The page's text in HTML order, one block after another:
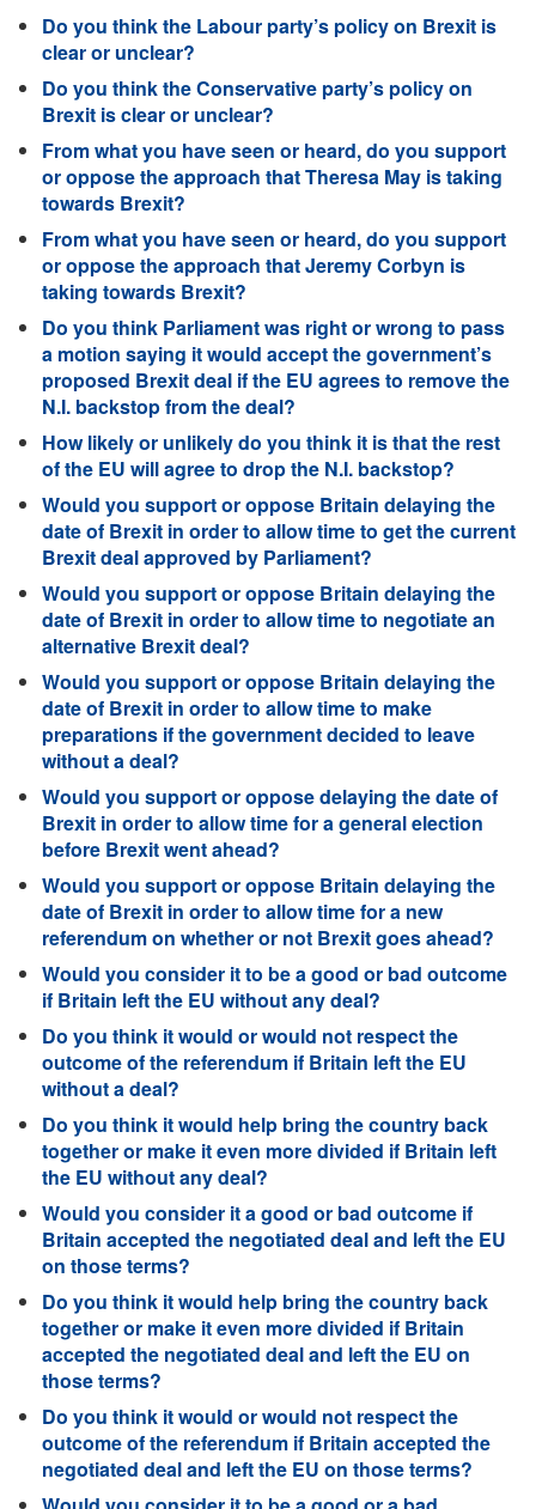
Do you think the Labour party’s policy on Brexit is
clear or unclear?
Do you think the Conservative party’s policy on
Brexit is clear or unclear?
From what you have seen or heard, do you support
or oppose the approach that Theresa May is taking
towards Brexit?
From what you have seen or heard, do you support
or oppose the approach that Jeremy Corbyn is
taking towards Brexit?
Do you think Parliament was right or wrong to pass
a motion saying it would accept the government’s
proposed Brexit deal if the EU agrees to remove the
N.I. backstop from the deal?
How likely or unlikely do you think it is that the rest
of the EU will agree to drop the N.I. backstop?
Would you support or oppose Britain delaying the
date of Brexit in order to allow time to get the current
Brexit deal approved by Parliament?
Would you support or oppose Britain delaying the
date of Brexit in order to allow time to negotiate an
alternative Brexit deal?
Would you support or oppose Britain delaying the
date of Brexit in order to allow time to make
preparations if the government decided to leave
without a deal?
Would you support or oppose delaying the date of
Brexit in order to allow time for a general election
before Brexit went ahead?
Would you support or oppose Britain delaying the
date of Brexit in order to allow time for a new
referendum on whether or not Brexit goes ahead?
Would you consider it to be a good or bad outcome
if Britain left the EU without any deal?
Do you think it would or would not respect the
outcome of the referendum if Britain left the EU
without a deal?
Do you think it would help bring the country back
together or make it even more divided if Britain left
the EU without any deal?
Would you consider it a good or bad outcome if
Britain accepted the negotiated deal and left the EU
on those terms?
Do you think it would help bring the country back
together or make it even more divided if Britain
accepted the negotiated deal and left the EU on
those terms?
Do you think it would or would not respect the
outcome of the referendum if Britain accepted the
negotiated deal and left the EU on those terms?